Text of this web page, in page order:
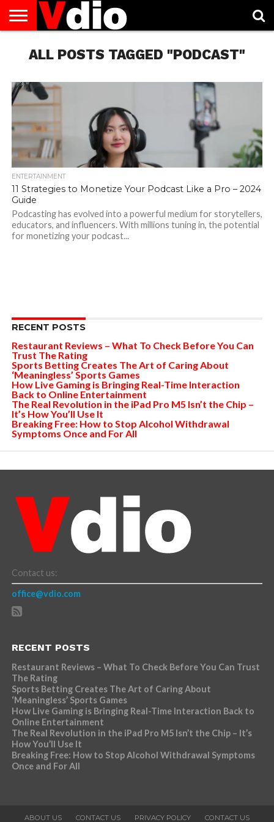
US
AUGUST
NATIONAL
CAPITAL
CITIES
CONTACT
US
DECEMBER
NATIONAL
JANUARY
NATIONAL
NATIONAL
FLAG
NOVEMBER
NATIONAL
OCTOBER
NATIONAL
PRIVACY
POLICY
TERMS
OF
TODAY IS
NATIONAL
ALL POSTS TAGGED "PODCAST"
ENTERTAINMENT
11 Strategies to Monetize Your Podcast Like a Pro – 2024
Guide
Podcasting has evolved into a powerful medium for storytellers,
educators, and influencers. With millions tuning in, the potential
for monetizing your podcast...
RECENT POSTS
Restaurant Reviews – What To Check Before You Can
Trust The Rating
Sports Betting Creates The Art of Caring About
‘Meaningless’ Sports Games
How Live Gaming is Bringing Real-Time Interaction
Back to Online Entertainment
The Real Revolution in the iPad Pro M5 Isn’t the Chip –
It’s How You’ll Use It
Breaking Free: How to Stop Alcohol Withdrawal
Symptoms Once and For All
Contact us:
office@vdio.com
RECENT POSTS
Restaurant Reviews – What To Check Before You Can Trust
The Rating
Sports Betting Creates The Art of Caring About
‘Meaningless’ Sports Games
How Live Gaming is Bringing Real-Time Interaction Back to
Online Entertainment
The Real Revolution in the iPad Pro M5 Isn’t the Chip – It’s
How You’ll Use It
Breaking Free: How to Stop Alcohol Withdrawal Symptoms
Once and For All
ABOUT US CONTACT US PRIVACY POLICY CONTACT US